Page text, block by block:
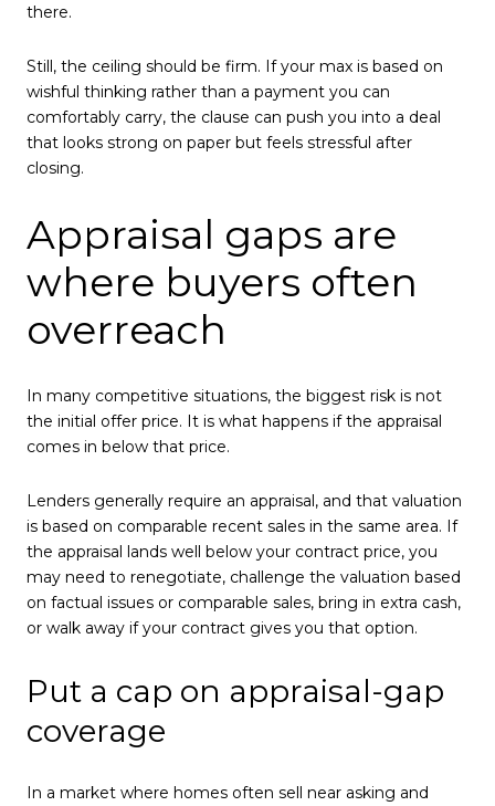
there.
Still, the ceiling should be firm. If your max is based on
wishful thinking rather than a payment you can
comfortably carry, the clause can push you into a deal
that looks strong on paper but feels stressful after
closing.
Appraisal gaps are
where buyers often
overreach
In many competitive situations, the biggest risk is not
the initial offer price. It is what happens if the appraisal
comes in below that price.
Lenders generally require an appraisal, and that valuation
is based on comparable recent sales in the same area. If
the appraisal lands well below your contract price, you
may need to renegotiate, challenge the valuation based
on factual issues or comparable sales, bring in extra cash,
or walk away if your contract gives you that option.
Put a cap on appraisal-gap
coverage
In a market where homes often sell near asking and